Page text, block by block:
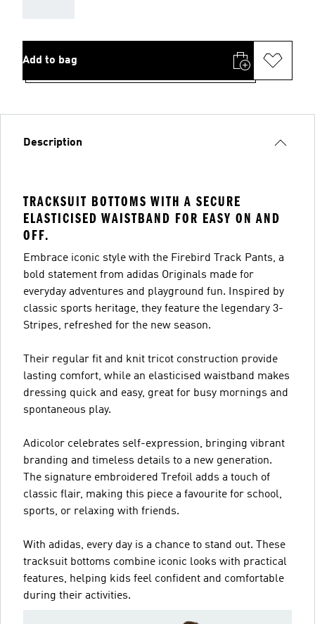
Add to bag
Description
TRACKSUIT BOTTOMS WITH A SECURE
ELASTICISED WAISTBAND FOR EASY ON AND
OFF.
Embrace iconic style with the Firebird Track Pants, a
bold statement from adidas Originals made for
everyday adventures and playground fun. Inspired by
classic sports heritage, they feature the legendary 3-
Stripes, refreshed for the new season.
Their regular fit and knit tricot construction provide
lasting comfort, while an elasticised waistband makes
dressing quick and easy, great for busy mornings and
spontaneous play.
Adicolor celebrates self-expression, bringing vibrant
branding and timeless details to a new generation.
The signature embroidered Trefoil adds a touch of
classic flair, making this piece a favourite for school,
sports, or relaxing with friends.
With adidas, every day is a chance to stand out. These
tracksuit bottoms combine iconic looks with practical
features, helping kids feel confident and comfortable
during their activities.